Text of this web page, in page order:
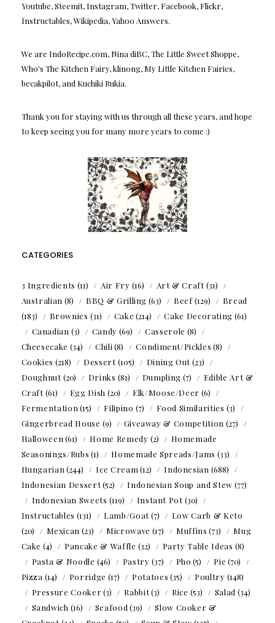
Youtube, Steemit, Instagram, Twitter, Facebook, Flickr,
Instructables, Wikipedia, Yahoo Answers.
We are IndoRecipe.com, Nina diBC, The Little Sweet Shoppe,
Who's The Kitchen Fairy, klinong, My Little Kitchen Fairies,
becakpilot, and Kuchiki Rukia.
Thank you for staying with us through all these years, and hope
to keep seeing you for many more years to come :)
CATEGORIES
3 Ingredients (11) Air Fry (16) Art & Craft(31)
Australian (8) BBQ & Grilling (63) Beef(129)
Bread
(183)
Brownies (31) Cake (214) Cake Decorating (61)
Canadian (3) Candy (69) Casserole (8)
Cheesecake (34) Chili(8) Condiment/Pickles (8)
Cookies (218) Dessert(105) Dining Out(23)
Doughnut(20) Drinks (81) Dumpling (7)
Edible Art &
Craft(61) Egg Dish (20) Elk/Moose/Deer (6)
Fermentation(15) Filipino (7) Food Similarities (3)
Gingerbread House (9) Giveaway & Competition (27)
Halloween(61) Home Remedy (2)
Homemade
Seasonings/Rubs (1) Homemade Spreads/Jams (33)
Hungarian(244) Ice Cream(12) Indonesian (688)
Indonesian Dessert(52) Indonesian Soup and Stew (77)
Indonesian Sweets (119) Instant Pot(30)
Instructables (131) Lamb/Goat(7)
Low Carb & Keto
(20)
Mexican (23) Microwave (17) Muffins (73)
Mug
Cake (4) Pancake & Waffle (32) Party Table Ideas (8)
Pasta & Noodle (46) Pastry (37) Pho (5) Pie (70)
Pizza (14) Porridge (17) Potatoes (35) Poultry (148)
Pressure Cooker(3) Rabbit(3) Rice (53) Salad (34)
Sandwich (16) Seafood(39)
Slow Cooker &